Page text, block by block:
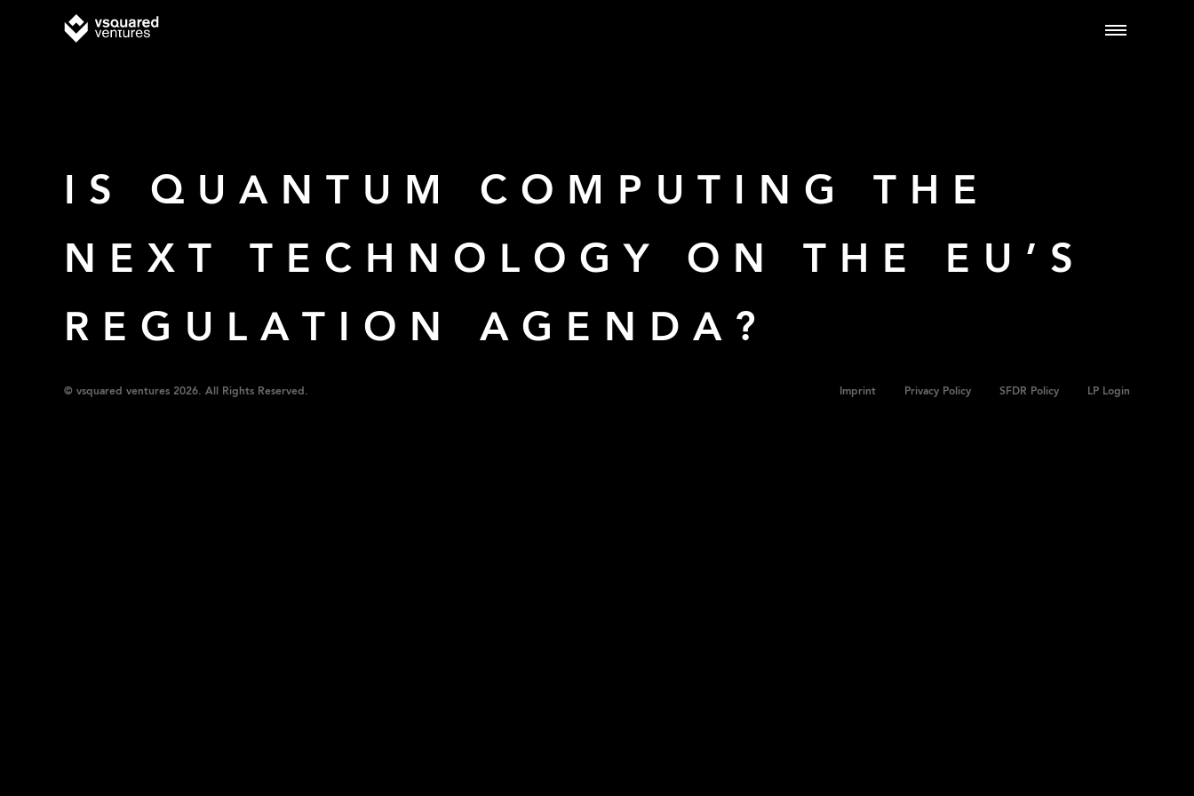
IS QUANTUM COMPUTING THE
NEXT TECHNOLOGY ON THE EU’S
REGULATION AGENDA?
© vsquared ventures 2026. All Rights Reserved. Imprint Privacy Policy SFDR Policy LP Login